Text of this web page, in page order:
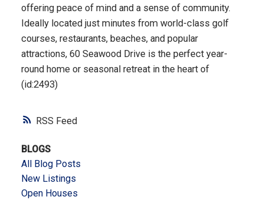
RSS
offering peace of mind and a sense of community.
Ideally located just minutes from world-class golf
courses, restaurants, beaches, and popular
attractions, 60 Seawood Drive is the perfect year-
round home or seasonal retreat in the heart of
(id:2493)
BLOGS
All Blog Posts
New Listings
Open Houses